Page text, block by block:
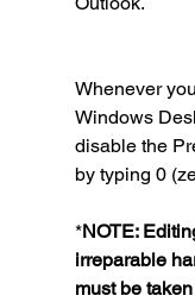
Whenever
Windows
disable the
by typing 0
*NOTE:
irreparable
must be